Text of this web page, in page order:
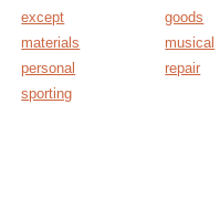
except goods
materials
musical
personal
repair
sporting